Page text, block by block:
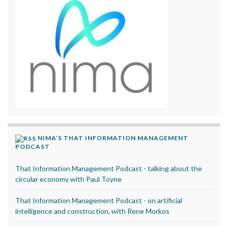
NIMA’S THAT INFORMATION MANAGEMENT
PODCAST
That Information Management Podcast - talking about the
circular economy with Paul Toyne
That Information Management Podcast - on artificial
intelligence and construction, with Rene Morkos